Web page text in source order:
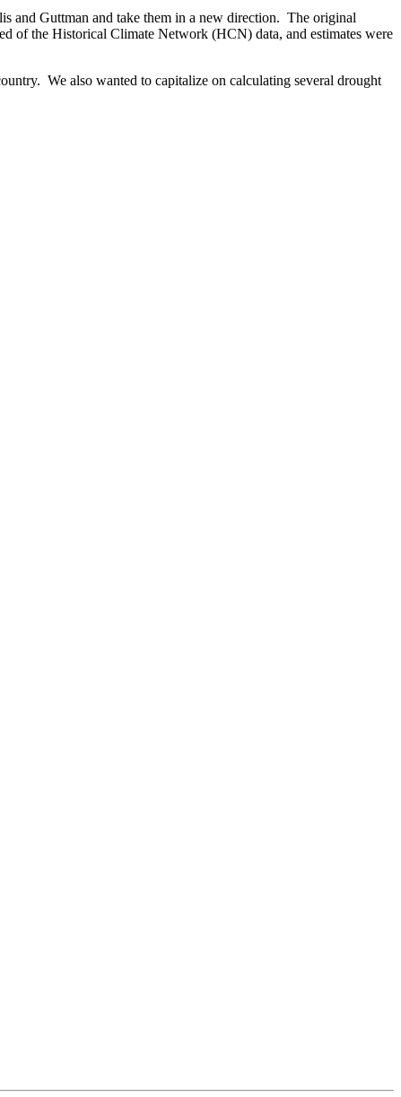
and Guttman and take them in a new direction. The original
of the Historical Climate Network (HCN) data, and estimates were
We also wanted to capitalize on calculating several drought